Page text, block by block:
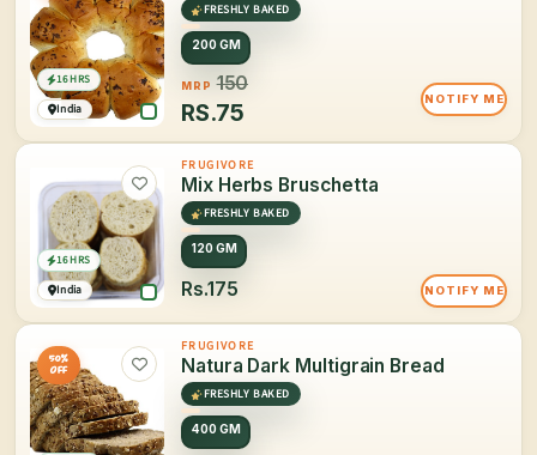
India
16 HRS
FRESHLY BAKED
200 GM
MRP 150
RS.75
NOTIFY ME
India
16 HRS
FRUGIVORE
Mix Herbs Bruschetta
FRESHLY BAKED
120 GM
Rs.175 NOTIFY ME
50%
OFF
FRUGIVORE
Natura Dark Multigrain Bread
FRESHLY BAKED
400 GM